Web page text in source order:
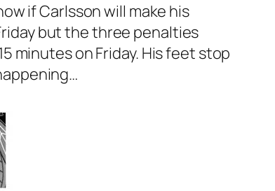
if Carlsson will make his
but the three penalties
minutes on Friday. His feet stop